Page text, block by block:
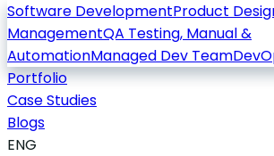
Software DevelopmentProduct
ManagementQA Testing, Manual &
AutomationManaged Dev Team
Portfolio
Case Studies
Blogs
ENG